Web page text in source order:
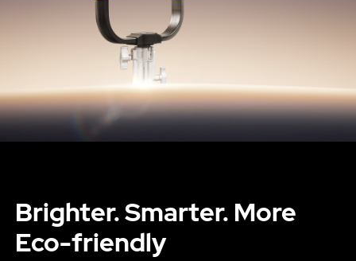
Brighter. Smarter. More
Eco-friendly